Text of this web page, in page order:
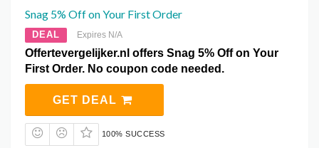
Snag 5% Off on Your First Order
DEAL Expires N/A
Offertevergelijker.nl offers Snag 5% Off on Your
First Order. No coupon code needed.
GET DEAL
100% SUCCESS